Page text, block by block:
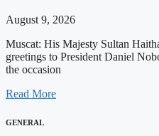
August 9, 2026
Muscat: His Majesty Sultan
greetings to President Daniel
the occasion
Read More
GENERAL